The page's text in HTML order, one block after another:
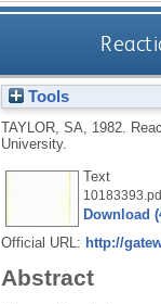
Tools
TAYLOR, SA 1982.
University.
Text
Download
Official URL: http://
Abstract